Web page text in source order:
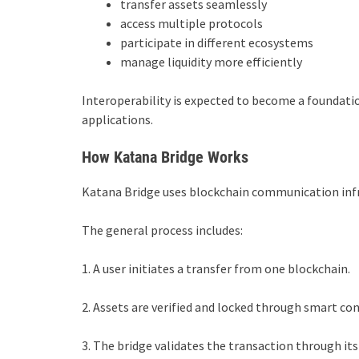
transfer assets seamlessly
access multiple protocols
participate in different ecosystems
manage liquidity more efficiently
Interoperability is expected to become a
applications.
How Katana Bridge Works
Katana Bridge uses blockchain communication
The general process includes:
1. A user initiates a transfer from one blockchain.
2. Assets are verified and locked through smart
3. The bridge validates the transaction through